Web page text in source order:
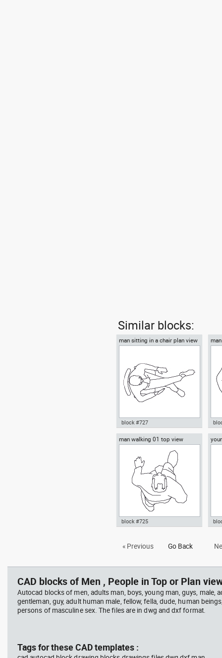
Similar blocks:
man sitting in a chair plan view
Autocad drawing man sitting in
block #727
man walking 01 top view
01 top view dwg , in People Men
block #725
« Previous Go Back
CAD blocks of Men , People in Top or Plan
Autocad blocks of men, adults man, boys, young man, guys, male,
gentleman, guy, adult human male, fellow, fella, dude, human
persons of masculine sex. The files are in dwg and dxf format.
Tags for these CAD templates :